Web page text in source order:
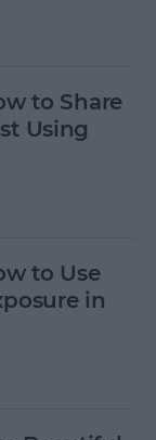
to Share
Using
to Use
in